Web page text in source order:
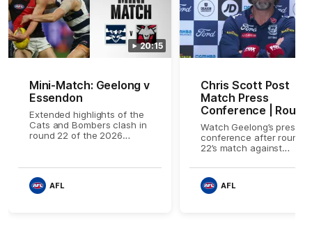
20:15
Mini-Match: Geelong v
Essendon
Extended highlights of the
Cats and Bombers clash in
round 22 of the 2026
AFL
Chris Scott Post
Match Press
Conference | Round
22 vs Essendon
Watch Geelong’s press
conference after round
22’s match against
AFL